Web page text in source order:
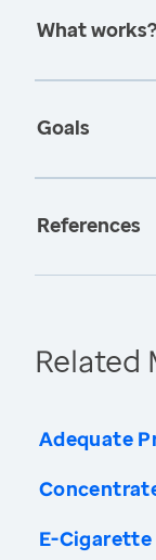
What works?
Goals
References
Related
Adequate
E-Cigarette